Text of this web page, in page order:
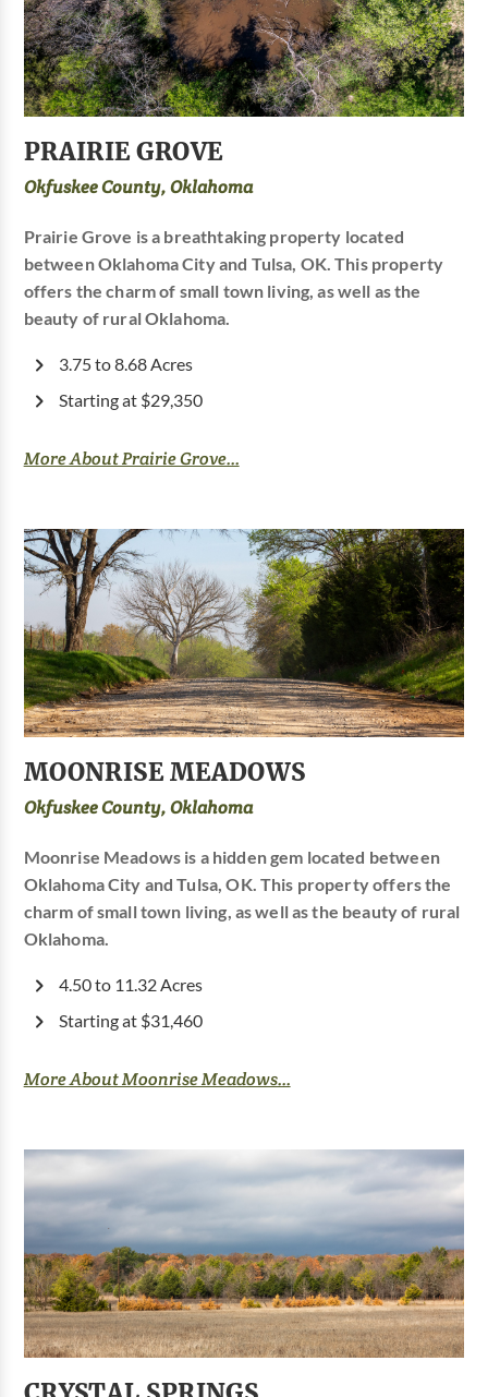
PRAIRIE GROVE
Okfuskee County, Oklahoma
Prairie Grove is a breathtaking property located
between Oklahoma City and Tulsa, OK. This property
offers the charm of small town living, as well as the
beauty of rural Oklahoma.
3.75 to 8.68 Acres
Starting at $29,350
More About Prairie Grove...
MOONRISE MEADOWS
Okfuskee County, Oklahoma
Moonrise Meadows is a hidden gem located between
Oklahoma City and Tulsa, OK. This property offers the
charm of small town living, as well as the beauty of rural
Oklahoma.
4.50 to 11.32 Acres
Starting at $31,460
More About Moonrise Meadows...